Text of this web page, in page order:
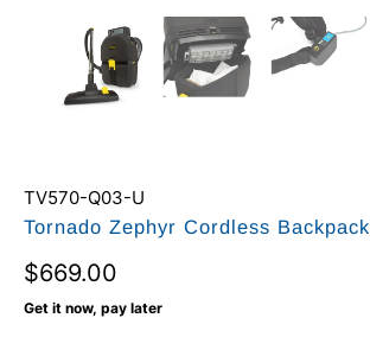
TV570-Q03-U
Tornado Zephyr Cordless Backpack
$669.00
Get it now, pay later